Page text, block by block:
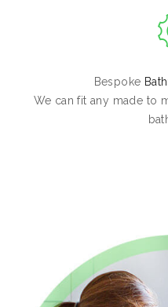
Bespoke
We can fit any made to